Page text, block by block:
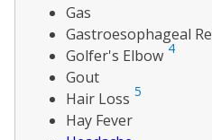
Gas
Gastroesophageal
Golfer's Elbow 4
Gout
Hair Loss 5
Hay Fever